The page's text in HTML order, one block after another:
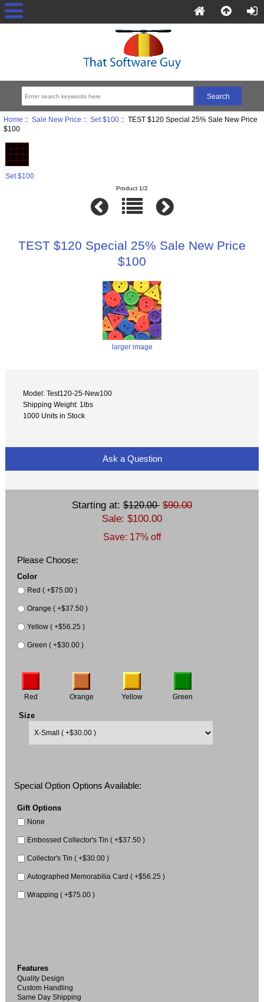
Home :: Sale New Price :: Set $100:: TEST $120 Special 25% Sale New Price
$100
Set $100
Product 1/2
TEST $120 Special 25% Sale New Price
$100
larger image
Model: Test120-25-New100
Shipping Weight: 1lbs
1000 Units in Stock
Ask a Question
Starting at: $120.00 $90.00
Sale: $100.00
Save: 17% off
Please Choose:
Color
Red ( +$75.00 )
Orange ( +$37.50 )
Yellow ( +$56.25 )
Green ( +$30.00 )
Red Orange Yellow Green
Size
Special Option Options Available:
Gift Options
None
Embossed Collector's Tin ( +$37.50 )
Collector's Tin ( +$30.00 )
Autographed Memorabilia Card ( +$56.25 )
Wrapping ( +$75.00 )
Features
Quality Design
Custom Handling
Same Day Shipping